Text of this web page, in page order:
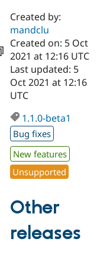
Drupal AI
Case
Government
Drupal for
Education
Drupal for
Getting
Guide
Developer
Guide
Find a
Certified
Become a
Certified
Find a
Provider
Find a
Find
About the
Community
How to
DrupalCon
Jobs /
Association
Donate
Become a
Try Drupal CMS
Created by:
mandclu
Created on: 5 Oct
2021 at 12:16 UTC
Last updated: 5
Oct 2021 at 12:16
UTC
1.1.0-beta1
Bug fixes
New features
Unsupported
Other
releases